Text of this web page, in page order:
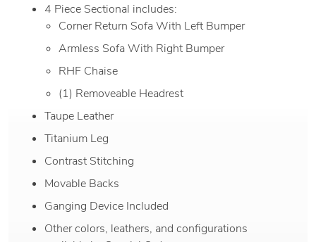
4 Piece Sectional includes:
Corner Return Sofa With Left Bumper
Armless Sofa With Right Bumper
RHF Chaise
(1) Removeable Headrest
Taupe Leather
Titanium Leg
Contrast Stitching
Movable Backs
Ganging Device Included
Other colors, leathers, and configurations